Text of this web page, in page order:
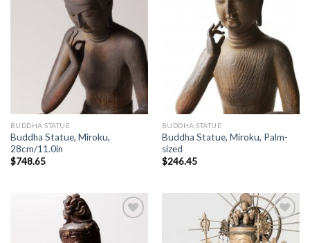
BUDDHA STATUE
Buddha Statue, Miroku,
28cm/11.0in
$748.65
BUDDHA STATUE
Buddha Statue, Miroku, Palm-
sized
$246.45
Add to
Wishlist